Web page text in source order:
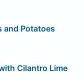
and Potatoes
Cilantro Lime